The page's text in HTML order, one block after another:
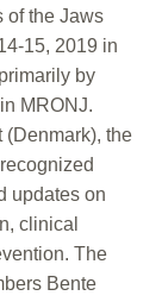
of the Jaws
15, 2019 in
by
MRONJ.
(Denmark), the
updates on
clinical
The
Bente